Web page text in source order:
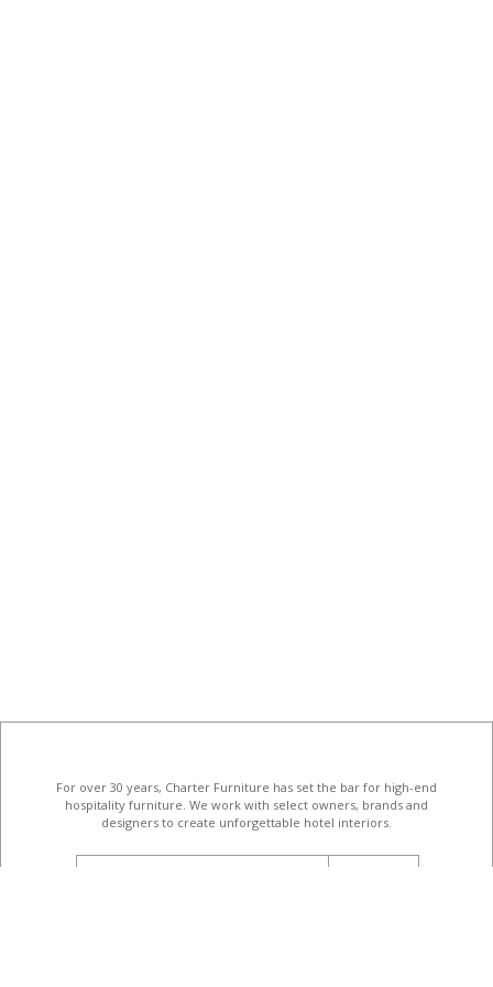
For over 30 years, Charter Furniture has set the bar for high-end
hospitality furniture . We work with select owners, brands and
designers to create unforgettable hotel interiors.